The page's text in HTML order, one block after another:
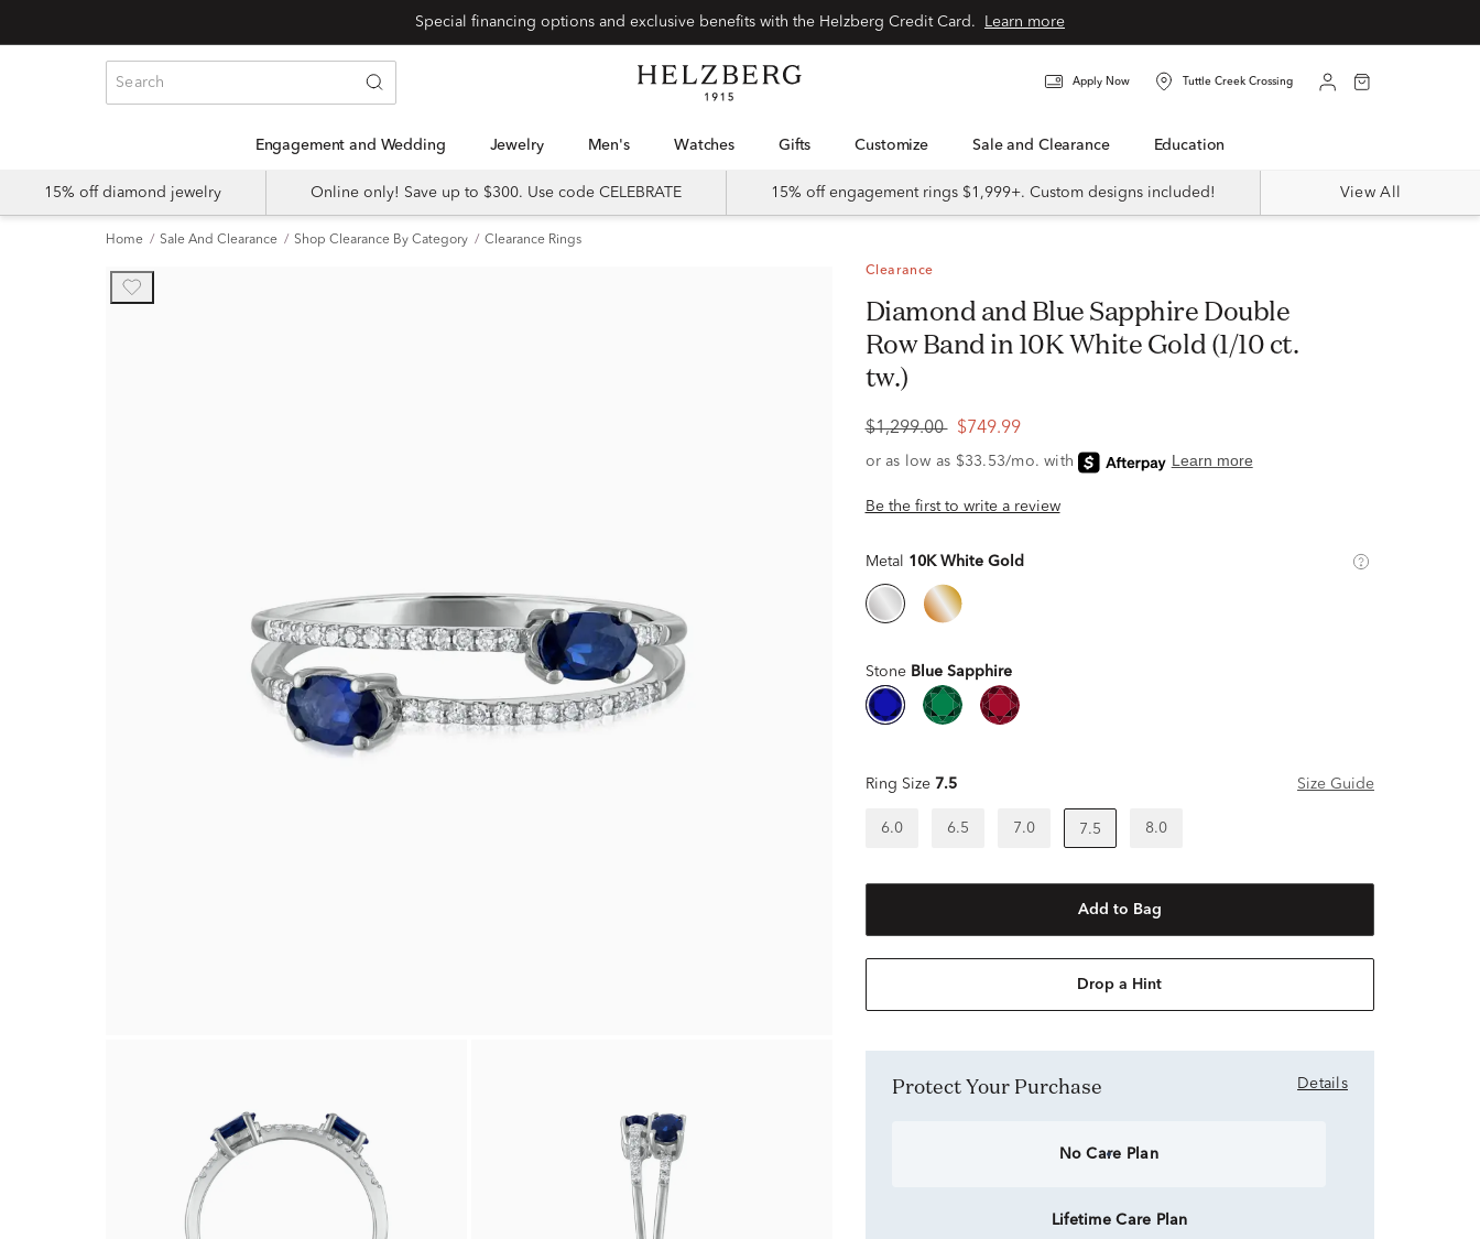
Learn more
Apply Now Tuttle Creek Crossing
Engagement and Wedding Jewelry Men's Watches Gifts Customize Sale and Clearance Education
15% off diamond jewelry Online only! Save up to $300. Use code CELEBRATE 15% off engagement rings $1,999+. Custom designs included! View All
Home Sale And Clearance Shop Clearance By Category Clearance Rings
Clearance
Diamond and Blue Sapphire Double
Row Band in 10K White Gold (1/10 ct.
tw.)
$1,299.00 $749.99
Be the first to write a review
Metal 10K White Gold
Stone Blue Sapphire
Ring Size 7.5 Size Guide
6.0 6.5 7.0 7.5 8.0
Add to Bag
Drop a Hint
Protect Your Purchase Details
No Care Plan
Lifetime Care Plan